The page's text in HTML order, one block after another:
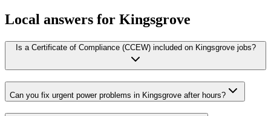
Local answers for Kingsgrove
Is a Certificate of Compliance (CCEW) included on Kingsgrove jobs?
Can you fix urgent power problems in Kingsgrove after hours?